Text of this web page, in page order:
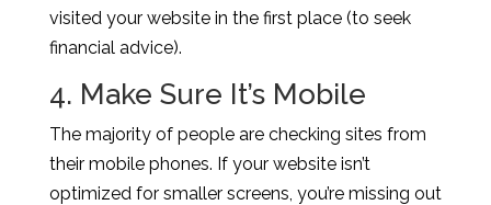
visited your website in the first place (to seek
financial advice).
4. Make Sure It’s Mobile
The majority of people are checking sites from
their mobile phones. If your website isn’t
optimized for smaller screens, you’re missing out